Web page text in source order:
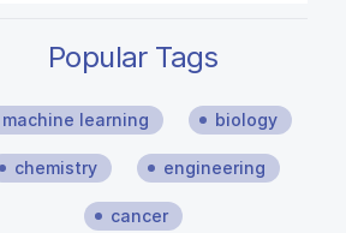
Popular Tags
machine learning biology
chemistry engineering
cancer